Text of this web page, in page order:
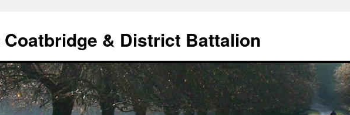
& District Battalion